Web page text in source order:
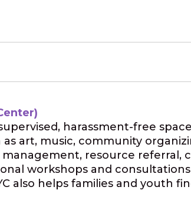
harassment-free
art, music, community
resource referral,
workshops and
also helps families and youth